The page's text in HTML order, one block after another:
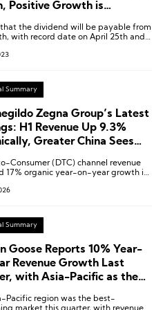
Positive Growth is
that the dividend will be payable from
with record date on April 25th and
Summary
Zegna Group’s Latest
H1 Revenue Up 9.3%
Greater China Sees
Consumer (DTC) channel revenue
17% organic year-on-year growth in
Summary
Goose Reports 10% Year-
Revenue Growth Last
with Asia-Pacific as the
Pacific region was the best-